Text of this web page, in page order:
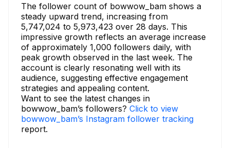
The follower count of bowwow_bam shows a
steady upward trend, increasing from
5,747,024 to 5,973,423 over 28 days. This
impressive growth reflects an average increase
of approximately 1,000 followers daily, with
peak growth observed in the last week. The
account is clearly resonating well with its
audience, suggesting effective engagement
strategies and appealing content.
Want to see the latest changes in
bowwow_bam’s followers? Click to view
bowwow_bam’s Instagram follower tracking
report.